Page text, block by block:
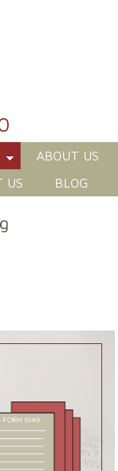
ABOUT US
US BLOG